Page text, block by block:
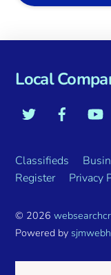
Local
Classifieds
Register
Privacy
© 2026
Powered by